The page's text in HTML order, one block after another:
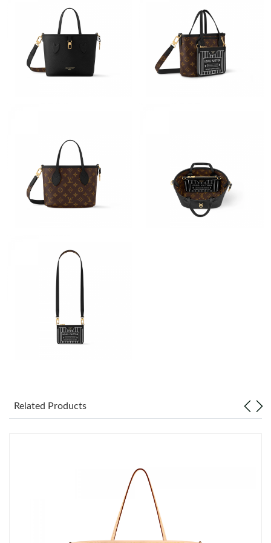
Just Sold: Adam from Cleveland on Jun 25, 2026 at 11:51 PM.
Just Sold: Wendy from Mexico City on Aug 04, 2026 at 4:58 PM.
Just Sold: Ian from Cleveland on Jun 10, 2026 at 11:05 AM.
Just Sold: Xander from San Diego on Jul 08, 2026 at 8:40 PM.
Just Sold: Diana from San Jose on Jun 06, 2026 at 11:09 AM.
Just Sold: Lily from Boston on May 24, 2026 at 8:03 AM.
Just Sold: Megan from Detroit on Jun 06, 2026 at 3:56 PM.
Just Sold: Diana from Seattle on May 30, 2026 at 6:24 PM.
Just Sold: Bob from San Jose on May 14, 2026 at 9:51 AM.
Just Sold: Kara from Orlando on Aug 08, 2026 at 11:44 AM.
Just Sold: Charlie from Philadelphia on May 22, 2026 at 5:58
Related Products